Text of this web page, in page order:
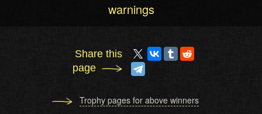
warnings
Share this
page
Trophy pages for above winners